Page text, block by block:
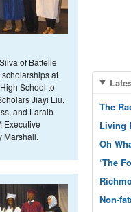
of Battelle
at
School to
Jiayi Liu,
and Laraib
Executive
Marshall.
The
Living
Oh
‘The
Non-